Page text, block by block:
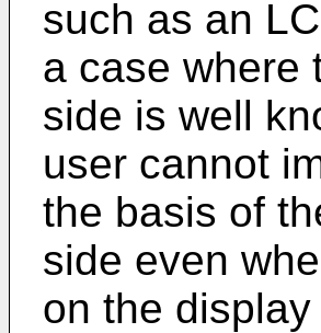
such as an
a case where
side is well
user cannot
the basis of
side even
on the display